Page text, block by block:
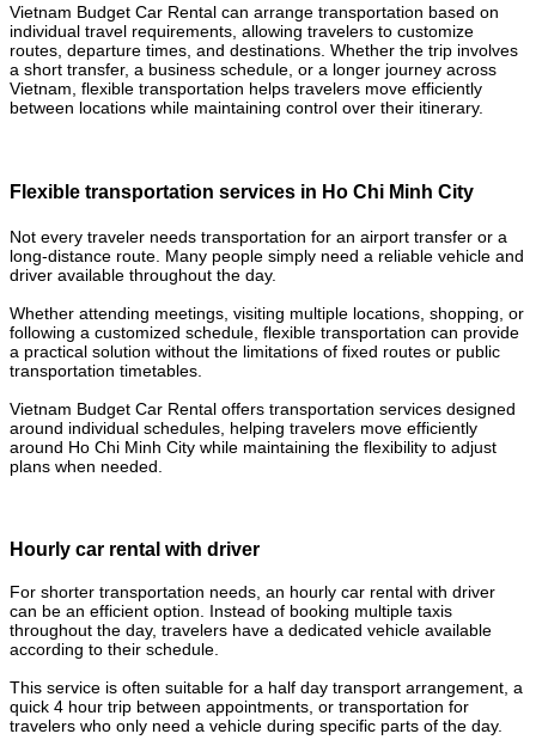
Vietnam Budget Car Rental can arrange transportation based on
individual travel requirements, allowing travelers to customize
routes, departure times, and destinations. Whether the trip involves
a short transfer, a business schedule, or a longer journey across
Vietnam, flexible transportation helps travelers move efficiently
between locations while maintaining control over their itinerary.
Flexible transportation services in Ho Chi Minh City
Not every traveler needs transportation for an airport transfer or a
long-distance route. Many people simply need a reliable vehicle and
driver available throughout the day.
Whether attending meetings, visiting multiple locations, shopping, or
following a customized schedule, flexible transportation can provide
a practical solution without the limitations of fixed routes or public
transportation timetables.
Vietnam Budget Car Rental offers transportation services designed
around individual schedules, helping travelers move efficiently
around Ho Chi Minh City while maintaining the flexibility to adjust
plans when needed.
Hourly car rental with driver
For shorter transportation needs, an hourly car rental with driver
can be an efficient option. Instead of booking multiple taxis
throughout the day, travelers have a dedicated vehicle available
according to their schedule.
This service is often suitable for a half day transport arrangement, a
quick 4 hour trip between appointments, or transportation for
travelers who only need a vehicle during specific parts of the day.